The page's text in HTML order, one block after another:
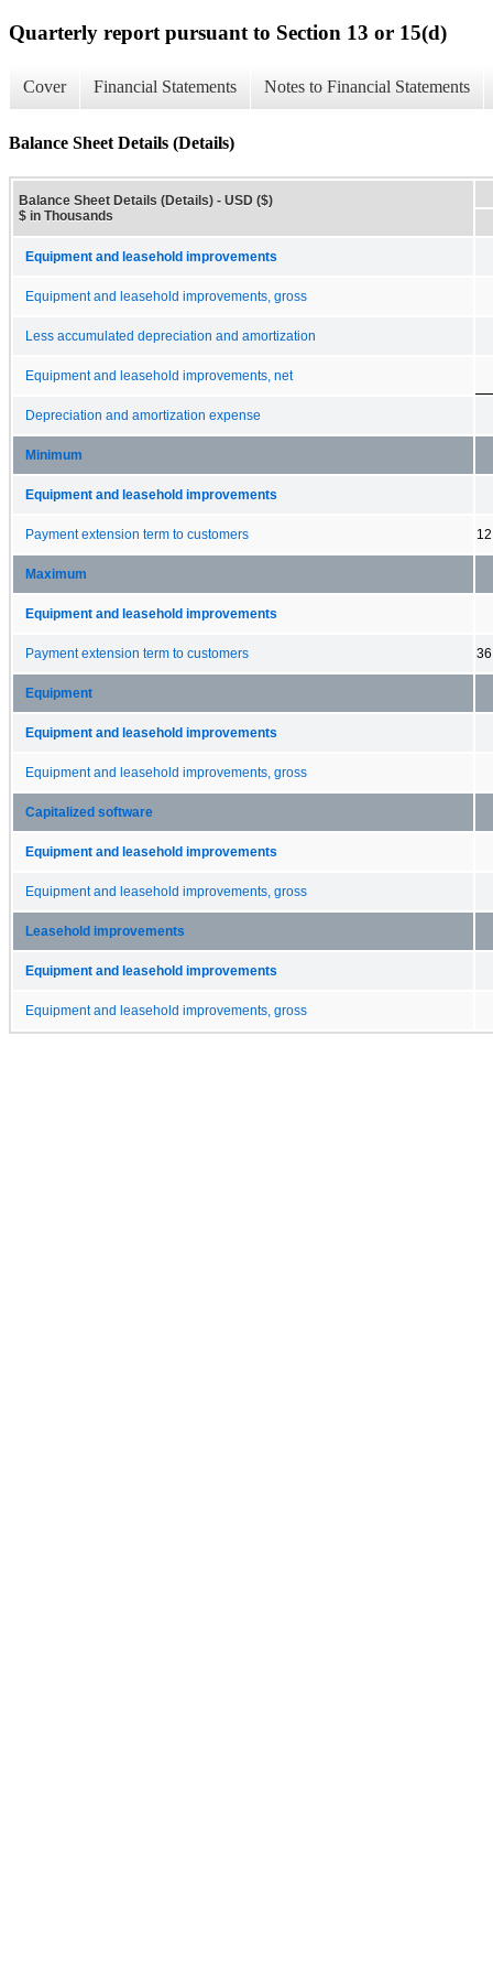
Quarterly report pursuant to Section 13 or 15(d)
Cover Financial Statements Notes to Financial Statements
Balance Sheet Details (Details)
Balance Sheet Details (Details) - USD ($)
$ in Thousands
Equipment and leasehold improvements
Equipment and leasehold improvements, gross
Less accumulated depreciation and amortization
Equipment and leasehold improvements, net
Depreciation and amortization expense
Minimum
Equipment and leasehold improvements
Payment extension term to customers
Maximum
Equipment and leasehold improvements
Payment extension term to customers
Equipment
Equipment and leasehold improvements
Equipment and leasehold improvements, gross
Capitalized software
Equipment and leasehold improvements
Equipment and leasehold improvements, gross
Leasehold improvements
Equipment and leasehold improvements
Equipment and leasehold improvements, gross